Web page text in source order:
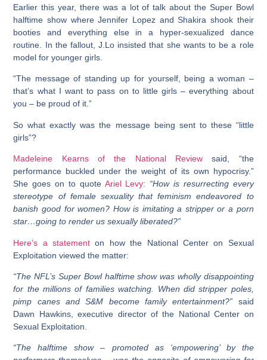
Earlier this year, there was a lot of talk about the Super Bowl
halftime show where Jennifer Lopez and Shakira shook their
booties and everything else in a hyper-sexualized dance
routine. In the fallout, J.Lo insisted that she wants to be a role
model for younger girls.
“The message of standing up for yourself, being a woman –
that’s what I want to pass on to little girls – everything about
you – be proud of it.”
So what exactly was the message being sent to these “little
girls”?
Madeleine Kearns of the National Reviewsaid, “the
performance buckled under the weight of its own hypocrisy.”
She goes on to quote Ariel Levy: “How is resurrecting every
stereotype of female sexuality that feminism endeavored to
banish good for women? How is imitating a stripper or a porn
star…going to render us sexually liberated?”
Here’s a statementon how the National Center on Sexual
Exploitation viewed the matter:
“The NFL’s Super Bowl halftime show was wholly disappointing
for the millions of families watching. When did stripper poles,
pimp canes and S&M become family entertainment?” said
Dawn Hawkins, executive director of the National Center on
Sexual Exploitation.
“The halftime show – promoted as ‘empowering’ by the